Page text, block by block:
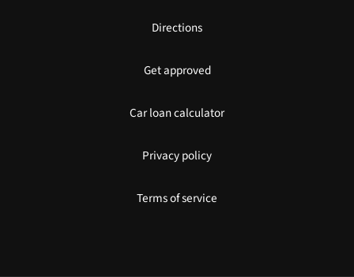
Directions
Get approved
Car loan calculator
Privacy policy
Terms of service